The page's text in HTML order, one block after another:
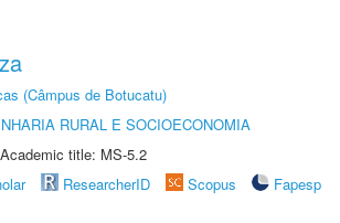
(Câmpus de Botucatu)
RURAL E SOCIOECONOMIA
title: MS-5.2
ResearcherID Scopus
Fapesp